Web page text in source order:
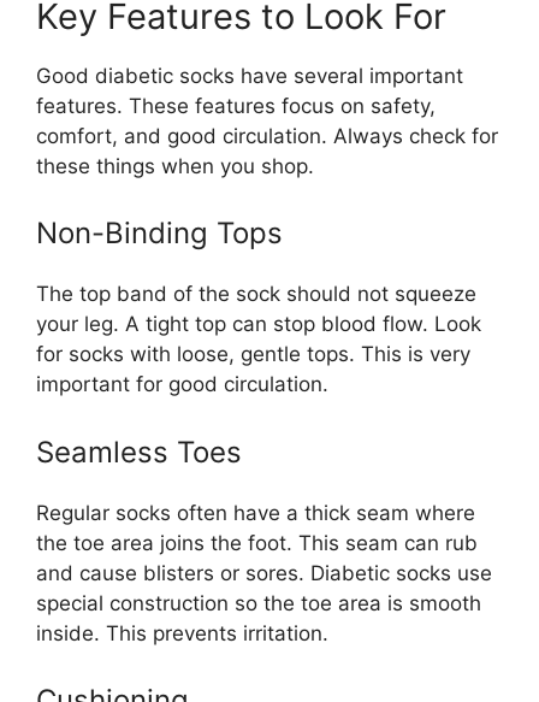
Key Features to Look For
Good diabetic socks have several important
features. These features focus on safety,
comfort, and good circulation. Always check for
these things when you shop.
Non-Binding Tops
The top band of the sock should not squeeze
your leg. A tight top can stop blood flow. Look
for socks with loose, gentle tops. This is very
important for good circulation.
Seamless Toes
Regular socks often have a thick seam where
the toe area joins the foot. This seam can rub
and cause blisters or sores. Diabetic socks use
special construction so the toe area is smooth
inside. This prevents irritation.